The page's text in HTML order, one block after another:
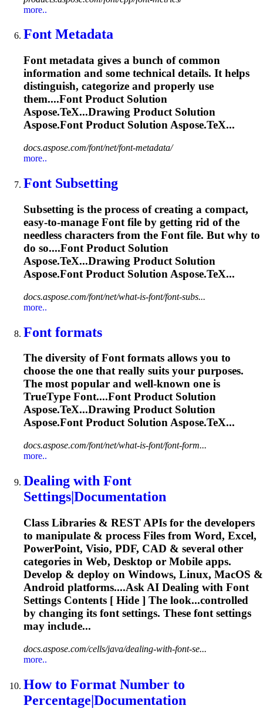
more..
Font Metadata
Fontmetadata gives a bunch of common
information and some technical details. It helps
distinguish, categorize and properly use
them....FontProduct Solution
Aspose.TeX...Drawing Product Solution
Aspose.FontProduct Solution Aspose.TeX...
docs.aspose.com/font/net/font-metadata/
more..
Font Subsetting
Subsetting is the process of creating a compact,
easy-to-manage Font file by getting rid of the
needless characters from the Font file. But why to
do so....Font Product Solution
Aspose.TeX...Drawing Product Solution
Aspose.Font Product Solution Aspose.TeX...
docs.aspose.com/font/net/what-is-font/font-subs...
more..
Font formats
The diversity ofFontformats allows you to
choose the one that really suits your purposes.
The most popular and well-known one is
TrueType Font....FontProduct Solution
Aspose.TeX...Drawing Product Solution
Aspose.FontProduct Solution Aspose.TeX...
docs.aspose.com/font/net/what-is-font/font-form...
more..
Dealing with Font
Settings|Documentation
Class Libraries & REST APIs for the developers
to manipulate & process Files from Word, Excel,
PowerPoint, Visio, PDF, CAD & several other
categories in Web, Desktop or Mobile apps.
Develop & deploy on Windows, Linux, MacOS &
Android platforms....Ask AI Dealing with Font
Settings Contents [ Hide ] The look...controlled
by changing its font settings. These font settings
may include...
docs.aspose.com/cells/java/dealing-with-font-se...
more..
How to Format Number to
Percentage|Documentation